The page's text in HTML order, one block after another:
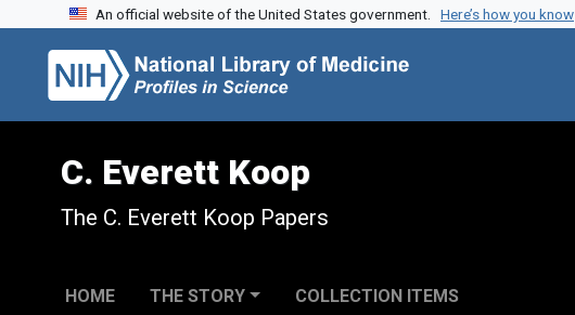
Skip to search
Skip to main content
Skip to first result
An official website of the United States government. Here’s how you know
C. Everett Koop
The C. Everett Koop Papers
HOME THE STORY COLLECTION ITEMS